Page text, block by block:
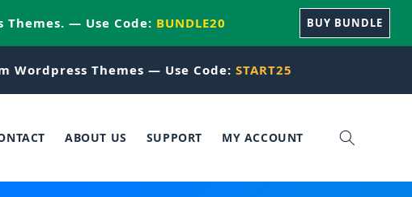
Themes. — Use Code: BUNDLE20 BUY BUNDLE
Wordpress Themes — Use Code: START25
ABOUT US SUPPORT MY ACCOUNT